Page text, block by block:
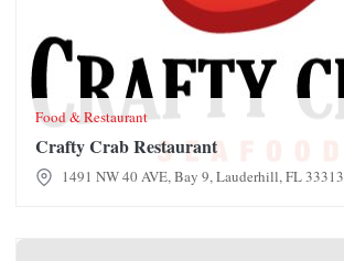
Food & Restaurant
Crafty Crab Restaurant
1491 NW 40 AVE, Bay 9, Lauderhill, FL 33313
CocoTing